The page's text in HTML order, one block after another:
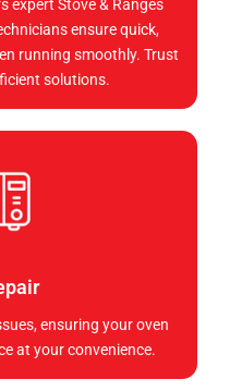
expert Stove & Ranges
ensure quick,
running smoothly. Trust
solutions.
ensuring your oven
at your convenience.